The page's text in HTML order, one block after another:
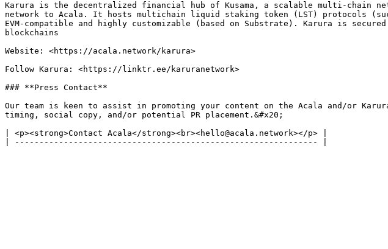
Karura is the decentralized financial hub of Kusama, a scalable multi-chain
network to Acala. It hosts multichain liquid staking token (LST) protocols
EVM-compatible and highly customizable (based on Substrate). Karura is
blockchains
Website: <https://acala.network/karura>
Follow Karura: <https://linktr.ee/karuranetwork>
### **Press Contact**
Our team is keen to assist in promoting your content on the Acala and/or
timing, social copy, and/or potential PR placement.&#x20;
| <p><strong>Contact Acala</strong><br><hello@acala.network></p> |